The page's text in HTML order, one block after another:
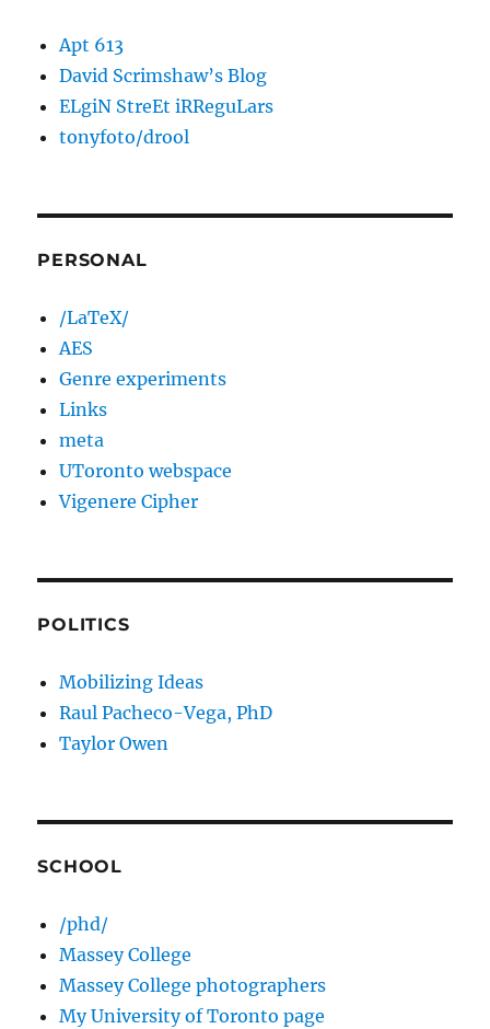
Apt 613
David Scrimshaw’s Blog
ELgiN StreEt iRReguLars
tonyfoto/drool
PERSONAL
/LaTeX/
AES
Genre experiments
Links
meta
UToronto webspace
Vigenere Cipher
POLITICS
Mobilizing Ideas
Raul Pacheco-Vega, PhD
Taylor Owen
SCHOOL
/phd/
Massey College
Massey College photographers
My University of Toronto page